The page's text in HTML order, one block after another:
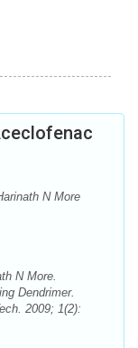
N More
N More.
Dendrimer.
2009; 1(2):